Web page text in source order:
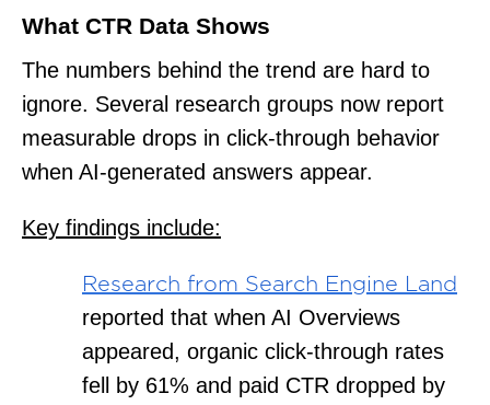
What CTR Data Shows
The numbers behind the trend are hard to
ignore. Several research groups now report
measurable drops in click-through behavior
when AI-generated answers appear.
Key findings include:
Research from Search Engine Land
reported that when AI Overviews
appeared, organic click-through rates
fell by 61% and paid CTR dropped by